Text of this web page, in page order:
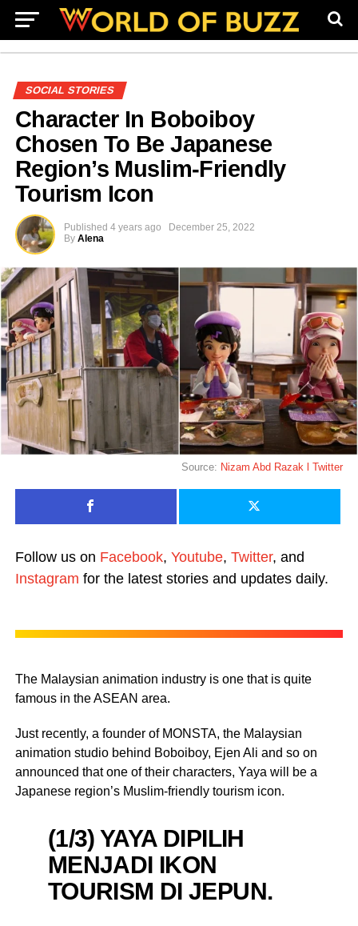
SOCIAL STORIES
Character In Boboiboy
Chosen To Be Japanese
Region’s Muslim-Friendly
Tourism Icon
Published 4 years ago
December 25, 2022
By Alena
Source: Nizam Abd Razak l Twitter
Follow us on Facebook, Youtube, Twitter, and
Instagram for the latest stories and updates daily.
The Malaysian animation industry is one that is quite
famous in the ASEAN area.
Just recently, a founder of MONSTA, the Malaysian
animation studio behind Boboiboy, Ejen Ali and so on
announced that one of their characters, Yaya will be a
Japanese region’s Muslim-friendly tourism icon.
(1/3) YAYA DIPILIH
MENJADI IKON
TOURISM DI JEPUN.